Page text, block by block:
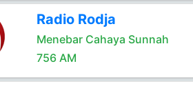
Radio Rodja
Menebar Cahaya Sunnah
756 AM